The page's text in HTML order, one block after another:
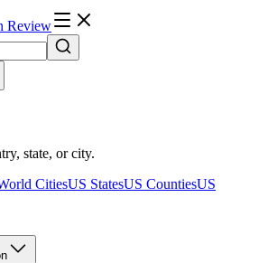
Review
state, or city.
CitiesUS StatesUS CountiesUS